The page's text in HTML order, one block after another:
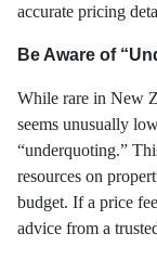
accurate pricing
Be Aware of
While rare in New
seems unusually
“underquoting.”
resources on
budget. If a price
advice from a